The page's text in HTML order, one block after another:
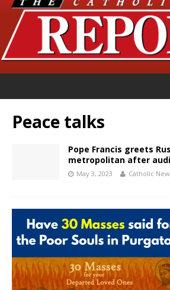
Peace talks
Pope Francis greets
metropolitan after
May 3, 2023 Catholic